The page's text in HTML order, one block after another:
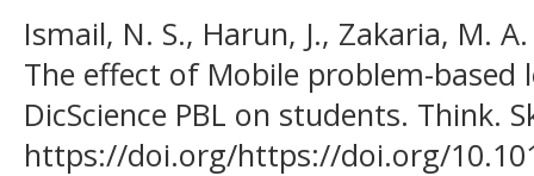
Ismail, N. S., Harun, J., Zakaria, M.
The effect of Mobile problem-based
DicScience PBL on students. Think.
https://doi.org/https://doi.org/